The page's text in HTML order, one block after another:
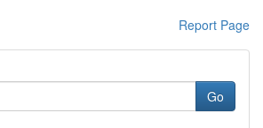
Report Page
Go